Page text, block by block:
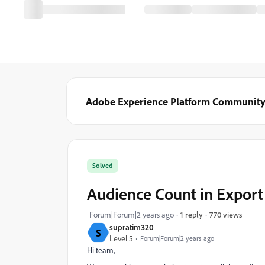
Adobe Experience Platform Community
S
supratim320
Level 5
Forum|Forum|2 years ago
Solved
Audience Count in Export
Forum|Forum|2 years ago 1 reply 770 views
Hi team,